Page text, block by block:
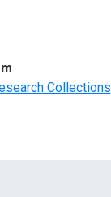
Collections